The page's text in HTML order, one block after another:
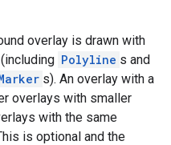
overlay is drawn with
Polyline s and
s). An overlay with a
overlays with smaller
with the same
is optional and the